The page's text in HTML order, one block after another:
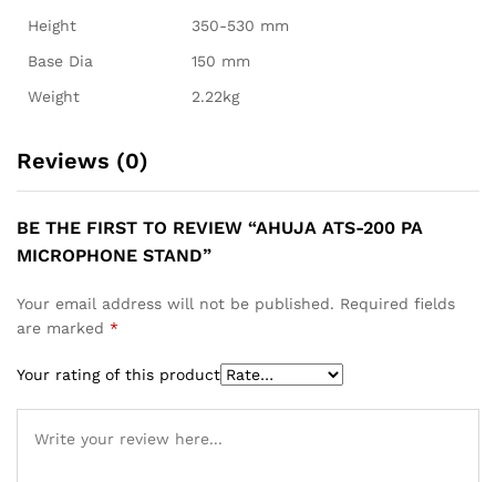
Height
350-530 mm
Base Dia
150 mm
Weight
2.22kg
Reviews (0)
BE THE FIRST TO REVIEW “AHUJA ATS-200 PA
MICROPHONE STAND”
Your email address will not be published. Required fields
are marked *
Your rating of this product